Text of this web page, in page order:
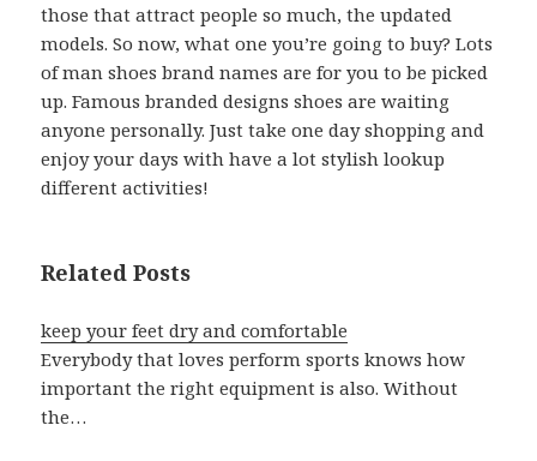
those that attract people so much, the updated
models. So now, what one you’re going to buy? Lots
of man shoes brand names are for you to be picked
up. Famous branded designs shoes are waiting
anyone personally. Just take one day shopping and
enjoy your days with have a lot stylish lookup
different activities!
Related Posts
keep your feet dry and comfortable
Everybody that loves perform sports knows how
important the right equipment is also. Without
the…